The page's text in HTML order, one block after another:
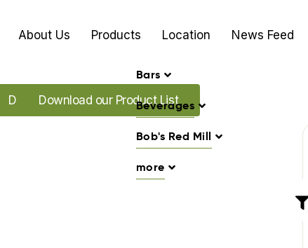
About Us Products Location News Feed
Download our Promo's
Download our Product List
Bars
Beverages
Bob's Red Mill
more